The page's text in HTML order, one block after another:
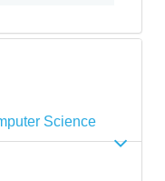
Science